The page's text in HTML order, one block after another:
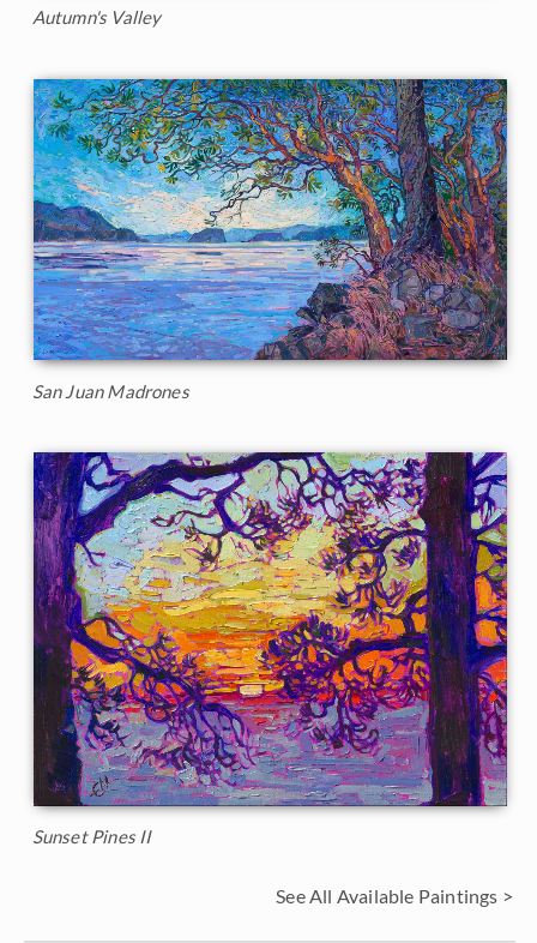
Autumn's Valley
San Juan Madrones
Sunset Pines II
See All Available Paintings >